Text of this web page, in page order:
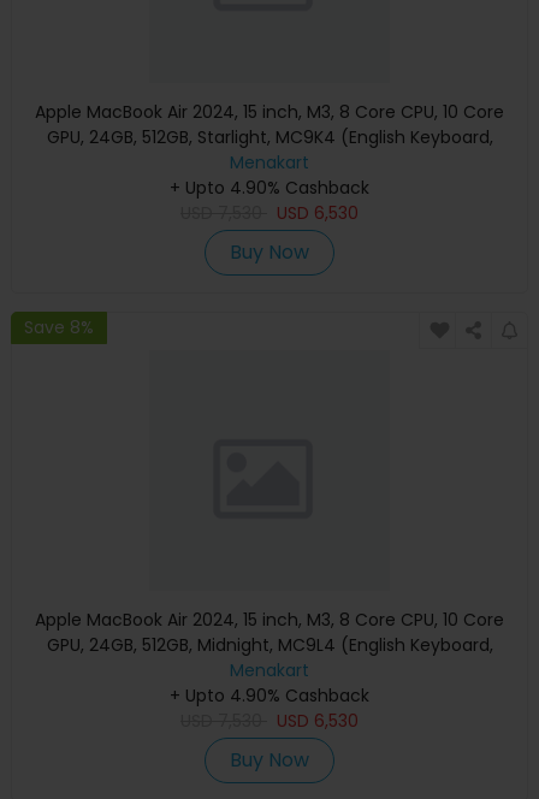
Apple MacBook Air 2024, 15 inch, M3, 8 Core CPU, 10 Core
GPU, 24GB, 512GB, Starlight, MC9K4 (English Keyboard,
Apple Warranty)
Menakart
+ Upto 4.90% Cashback
USD 6,530
Buy Now
Save 8%
Apple MacBook Air 2024, 15 inch, M3, 8 Core CPU, 10 Core
GPU, 24GB, 512GB, Midnight, MC9L4 (English Keyboard,
Apple Warranty)
Menakart
+ Upto 4.90% Cashback
USD 6,530
Buy Now